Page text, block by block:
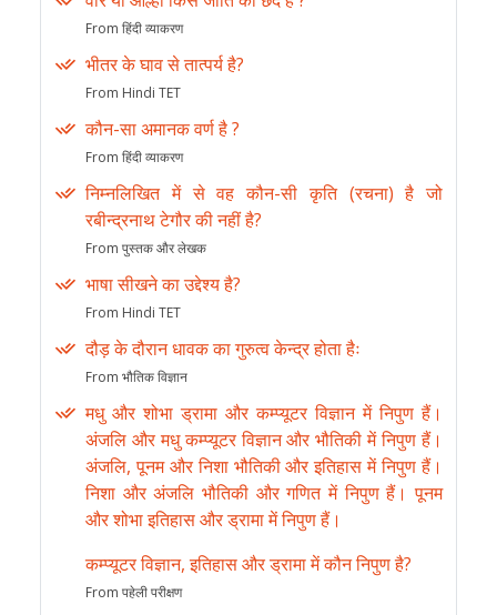
From हिंदी व्याकरण
भीतर के घाव से तात्पर्य है?
From Hindi TET
कौन-सा अमानक वर्ण है ?
From हिंदी व्याकरण
निम्नलिखित में से वह कौन-सी कृति (रचना) है जो
रबीन्द्रनाथ टेगौर की नहीं है?
From पुस्तक और लेखक
भाषा सीखने का उद्देश्य है?
From Hindi TET
दौड़ के दौरान धावक का गुरुत्व केन्द्र होता हैः
From भौतिक विज्ञान
मधु और शोभा ड्रामा और कम्प्यूटर विज्ञान में निपुण हैं।
अंजलि और मधु कम्प्यूटर विज्ञान और भौतिकी में निपुण हैं।
अंजलि, पूनम और निशा भौतिकी और इतिहास में निपुण हैं।
निशा और अंजलि भौतिकी और गणित में निपुण हैं। पूनम
और शोभा इतिहास और ड्रामा में निपुण हैं।
कम्प्यूटर विज्ञान, इतिहास और ड्रामा में कौन निपुण है?
From पहेली परीक्षण